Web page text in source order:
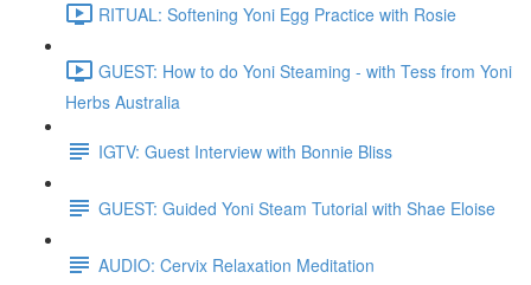
RITUAL: Softening Yoni Egg Practice with Rosie
GUEST: How to do Yoni Steaming - with Tess from Yoni
Herbs Australia
IGTV: Guest Interview with Bonnie Bliss
GUEST: Guided Yoni Steam Tutorial with Shae Eloise
AUDIO: Cervix Relaxation Meditation